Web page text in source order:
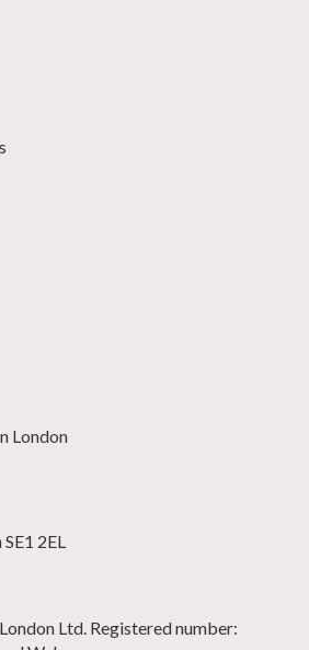
London
2EL
Ltd. Registered number: